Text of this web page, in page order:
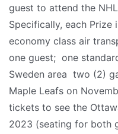
guest to attend the
Specifically, each
economy class air
one guest; one
Sweden area two (2)
Maple Leafs on
tickets to see the
2023 (seating for both